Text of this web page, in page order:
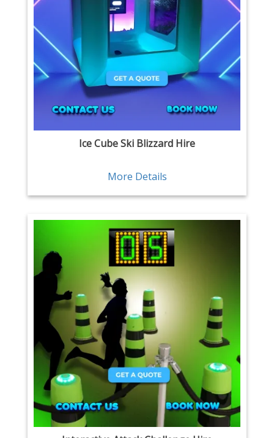
Ice Cube Ski Blizzard Hire
More Details